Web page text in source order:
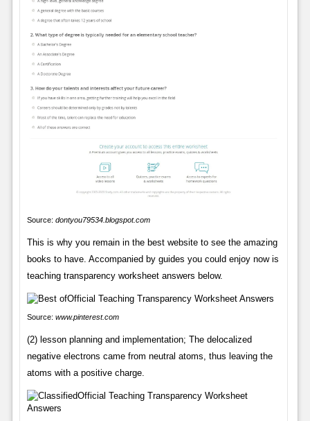
Source: dontyou79534.blogspot.com
This is why you remain in the best website to see the amazing
books to have. Accompanied by guides you could enjoy now is
teaching transparency worksheet answers below.
Source: www.pinterest.com
(2) lesson planning and implementation; The delocalized
negative electrons came from neutral atoms, thus leaving the
atoms with a positive charge.